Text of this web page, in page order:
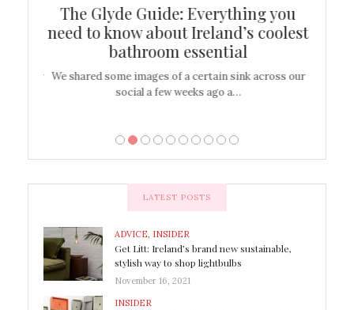
The Glyde Guide: Everything you
need to know about Ireland’s coolest
bathroom essential
We shared some images of a certain sink across our
social a few weeks ago a…
LATEST POSTS
ADVICE, INSIDER
Get Litt: Ireland’s brand new sustainable,
stylish way to shop lightbulbs
November 16, 2021
INSIDER